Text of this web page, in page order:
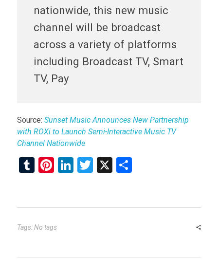
nationwide, this new music
channel will be broadcast
across a variety of platforms
including Broadcast TV, Smart
TV, Pay
Source: Sunset Music Announces New Partnership
with ROXi to Launch Semi-Interactive Music TV
Channel Nationwide
T
bl
r
Pi
es
t
Li
dI
T
er
X
e
Tags: No tags